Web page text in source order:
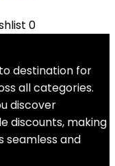
0
destination for
all categories.
discover
discounts, making
seamless and